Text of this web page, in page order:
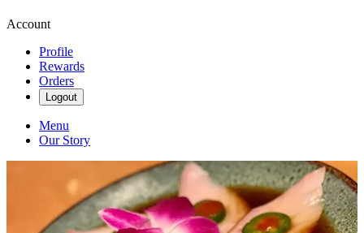
Account
Profile
Rewards
Orders
Logout
Menu
Our Story